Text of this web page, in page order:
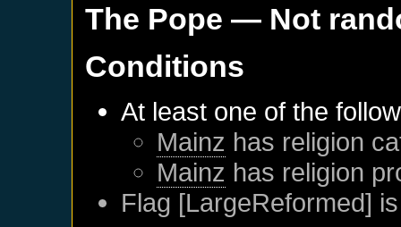
The Pope — Not
Conditions
At least one of the
Mainz has religion
Mainz has religion
Flag [LargeReformed]